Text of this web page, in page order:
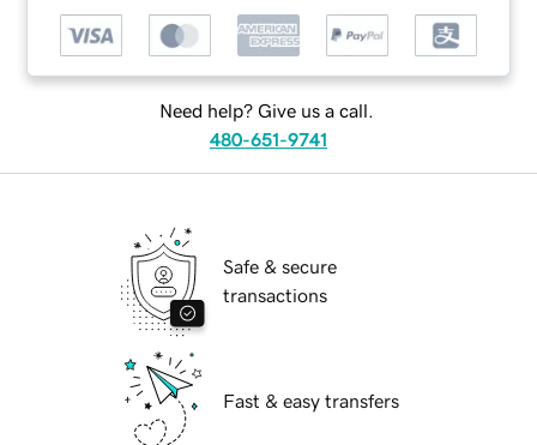
Need help? Give us a call.
480-651-9741
Safe & secure
transactions
Fast & easy transfers